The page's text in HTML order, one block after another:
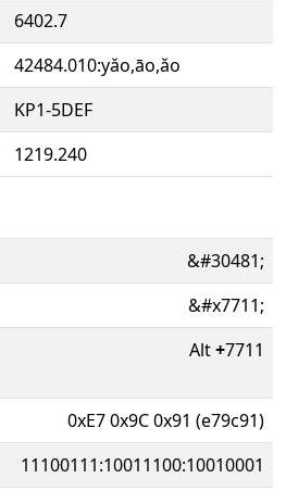
6402.7
42484.010:yǎo,āo,ǎo
KP1-5DEF
1219.240
&#30481;
&#x7711;
Alt+7711
0xE7 0x9C 0x91 (e79c91)
11100111:10011100:10010001